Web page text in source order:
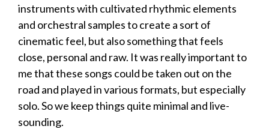
instruments with cultivated rhythmic elements
and orchestral samples to create a sort of
cinematic feel, but also something that feels
close, personal and raw. It was really important to
me that these songs could be taken out on the
road and played in various formats, but especially
solo. So we keep things quite minimal and live-
sounding.